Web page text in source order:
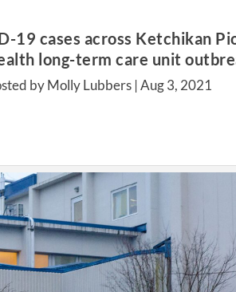
19 cases across Ketchikan
long-term care unit
by Molly Lubbers |Aug 3, 2021